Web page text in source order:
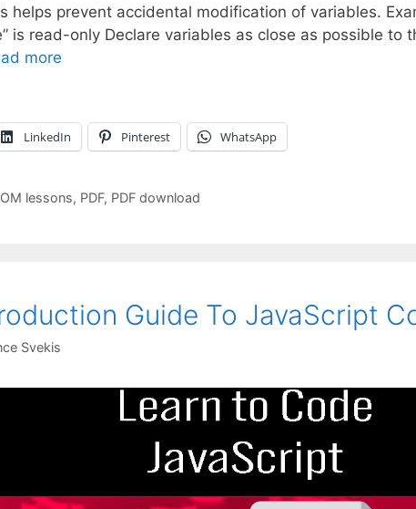
helps prevent accidental modification of variables.
is read-only Declare variables as close as possible
more
LinkedIn Pinterest WhatsApp
lessons, PDF, PDF download
Guide To JavaScript
Svekis